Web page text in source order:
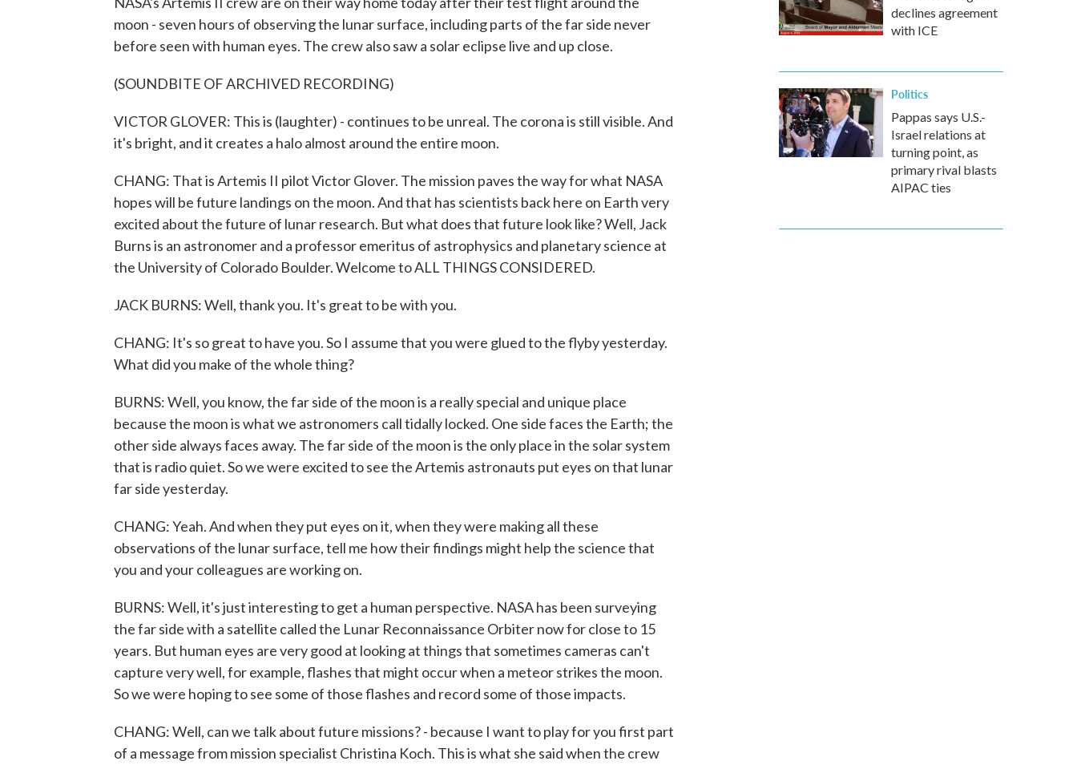
moon - seven hours of observing the lunar surface, including parts of the far side never
before seen with human eyes. The crew also saw a solar eclipse live and up close.
(SOUNDBITE OF ARCHIVED RECORDING)
VICTOR GLOVER: This is (laughter) - continues to be unreal. The corona is still visible. And
it's bright, and it creates a halo almost around the entire moon.
CHANG: That is Artemis II pilot Victor Glover. The mission paves the way for what NASA
hopes will be future landings on the moon. And that has scientists back here on Earth very
excited about the future of lunar research. But what does that future look like? Well, Jack
Burns is an astronomer and a professor emeritus of astrophysics and planetary science at
the University of Colorado Boulder. Welcome to ALL THINGS CONSIDERED.
JACK BURNS: Well, thank you. It's great to be with you.
CHANG: It's so great to have you. So I assume that you were glued to the flyby yesterday.
What did you make of the whole thing?
BURNS: Well, you know, the far side of the moon is a really special and unique place
because the moon is what we astronomers call tidally locked. One side faces the Earth; the
other side always faces away. The far side of the moon is the only place in the solar system
that is radio quiet. So we were excited to see the Artemis astronauts put eyes on that lunar
far side yesterday.
CHANG: Yeah. And when they put eyes on it, when they were making all these
observations of the lunar surface, tell me how their findings might help the science that
you and your colleagues are working on.
BURNS: Well, it's just interesting to get a human perspective. NASA has been surveying
the far side with a satellite called the Lunar Reconnaissance Orbiter now for close to 15
years. But human eyes are very good at looking at things that sometimes cameras can't
capture very well, for example, flashes that might occur when a meteor strikes the moon.
So we were hoping to see some of those flashes and record some of those impacts.
CHANG: Well, can we talk about future missions? - because I want to play for you first part
of a message from mission specialist Christina Koch. This is what she said when the crew
declines agreement
with ICE
Politics
Pappas says U.S.-
Israel relations at
turning point, as
primary rival blasts
AIPAC ties